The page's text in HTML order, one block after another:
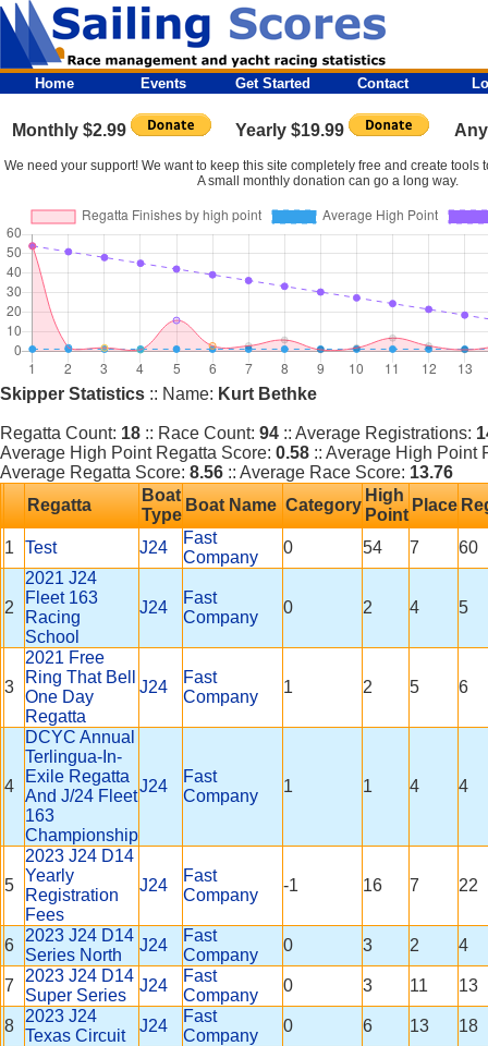
Home Events Get Started Contact
Monthly $2.99 Yearly $19.99
We need your support! We want to keep this site completely free and create tools
A small monthly donation can go a long way.
Skipper Statistics :: Name: Kurt Bethke
Regatta Count: 18 :: Race Count: 94 :: Average Registrations:
Average High Point Regatta Score: 0.58 :: Average High Point
Average Regatta Score: 8.56 :: Average Race Score: 13.76
Regatta
Boat
Type
Boat Name Category
High
Point
Place
1 Test J24
Fast
Company
0 54 7 60
2
2021 J24
Fleet 163
Racing
School
J24
Fast
Company
0 2 4 5
3
2021 Free
Ring That Bell
One Day
Regatta
J24
Fast
Company
1 2 5 6
4
DCYC Annual
Terlingua-In-
Exile Regatta
And J/24 Fleet
163
Championship
J24
Fast
Company
1 1 4 4
5
2023 J24 D14
Yearly
Registration
Fees
J24
Fast
Company
-1 16 7 22
6
2023 J24 D14
Series North
J24
Fast
Company
0 3 2 4
7
2023 J24 D14
Super Series
J24
Fast
Company
0 3 11 13
8
2023 J24
Texas Circuit
J24
Fast
Company
0 6 13 18